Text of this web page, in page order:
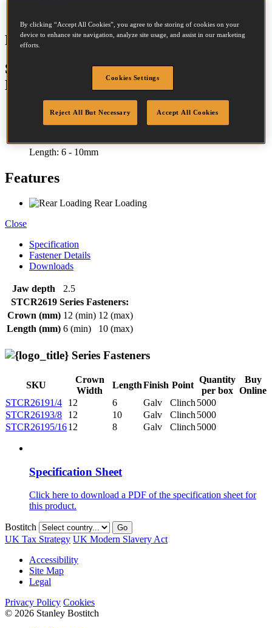
P6C-6
STCR2619 STAPLING PLIER 10MM
MAX
Length: 6 - 10mm
Features
Rear Loading
Close
Specification
Fastener Details
Downloads
Jaw depth
2.5
STCR2619 Series Fasteners:
Crown (mm) 12 (min) 12 (max)
Length (mm) 6 (min) 10 (max)
Series Fasteners
SKU
Crown
Width
LengthFinish Point
Quantity
per box
Buy
Online
STCR26191/4
12 6 Galv Clinch 5000
STCR26193/8
12 10 Galv Clinch 5000
STCR26195/1612 8 Galv Clinch 5000
Specification Sheet
Click here to download a PDF of the specification sheet for
this product.
Bostitch Go
UK Tax Strategy UK Modern Slavery Act
Accessibility
Site Map
Legal
Privacy Policy Cookies
© 2026 Stanley Bostitch
By clicking “Accept All Cookies”, you agree to the storing of cookies on your
device to enhance site navigation, analyze site usage, and assist in our marketing
efforts.
Cookies Settings
Reject All But Necessary Accept All Cookies